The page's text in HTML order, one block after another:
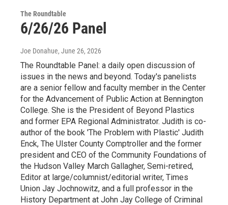
The Roundtable
6/26/26 Panel
Joe Donahue, June 26, 2026
The Roundtable Panel: a daily open discussion of
issues in the news and beyond. Today's panelists
are a senior fellow and faculty member in the Center
for the Advancement of Public Action at Bennington
College. She is the President of Beyond Plastics
and former EPA Regional Administrator. Judith is co-
author of the book 'The Problem with Plastic' Judith
Enck, The Ulster County Comptroller and the former
president and CEO of the Community Foundations of
the Hudson Valley March Gallagher, Semi-retired,
Editor at large/columnist/editorial writer, Times
Union Jay Jochnowitz, and a full professor in the
History Department at John Jay College of Criminal